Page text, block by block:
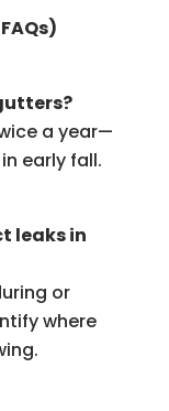
a year—
early fall.
leaks in
or
where